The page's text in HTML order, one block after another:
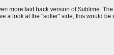
more laid back version of Sublime.
a look at the "softer" side, this would be